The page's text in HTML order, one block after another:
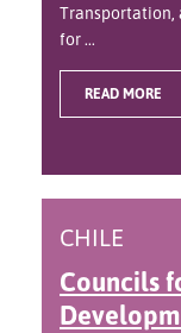
Transportation,
for ...
READ MORE
CHILE
Councils